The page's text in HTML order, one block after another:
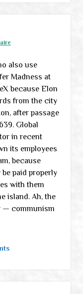
also use
Madness at
because Elon
from the city
after passage
Global
in recent
its employees
because
paid properly
with them
island. Ah, the
— communism